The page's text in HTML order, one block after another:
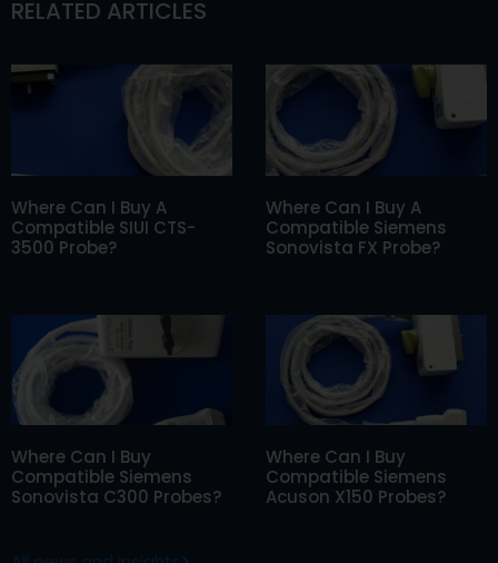
RELATED ARTICLES
Where Can I Buy A
Compatible SIUI CTS-
3500 Probe?
Where Can I Buy A
Compatible Siemens
Sonovista FX Probe?
Where Can I Buy
Compatible Siemens
Sonovista C300 Probes?
Where Can I Buy
Compatible Siemens
Acuson X150 Probes?